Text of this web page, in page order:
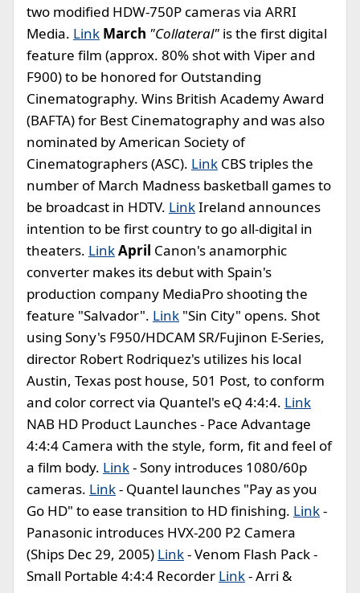
two modified HDW-750P cameras via ARRI
Media. Link March "Collateral" is the first digital
feature film (approx. 80% shot with Viper and
F900) to be honored for Outstanding
Cinematography. Wins British Academy Award
(BAFTA) for Best Cinematography and was also
nominated by American Society of
Cinematographers (ASC). Link CBS triples the
number of March Madness basketball games to
be broadcast in HDTV. LinkIreland announces
intention to be first country to go all-digital in
theaters. LinkApril Canon's anamorphic
converter makes its debut with Spain's
production company MediaPro shooting the
feature "Salvador". Link "Sin City" opens. Shot
using Sony's F950/HDCAM SR/Fujinon E-Series,
director Robert Rodriquez's utilizes his local
Austin, Texas post house, 501 Post, to conform
and color correct via Quantel's eQ 4:4:4. Link
NAB HD Product Launches - Pace Advantage
4:4:4 Camera with the style, form, fit and feel of
a film body. Link- Sony introduces 1080/60p
cameras. Link- Quantel launches "Pay as you
Go HD" to ease transition to HD finishing. Link-
Panasonic introduces HVX-200 P2 Camera
(Ships Dec 29, 2005) Link- Venom Flash Pack -
Small Portable 4:4:4 Recorder Link- Arri &